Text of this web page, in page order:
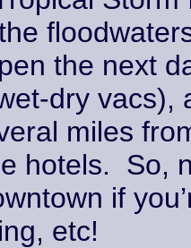
the next
dry vacs),
miles
hotels. So,
if
etc!